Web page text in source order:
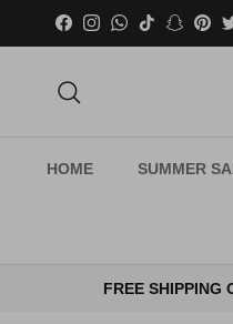
Skip to content
FacebookInstagramWhatsApp
TikTokSnapchat
HOME SUMMER
FREE SHIPPING